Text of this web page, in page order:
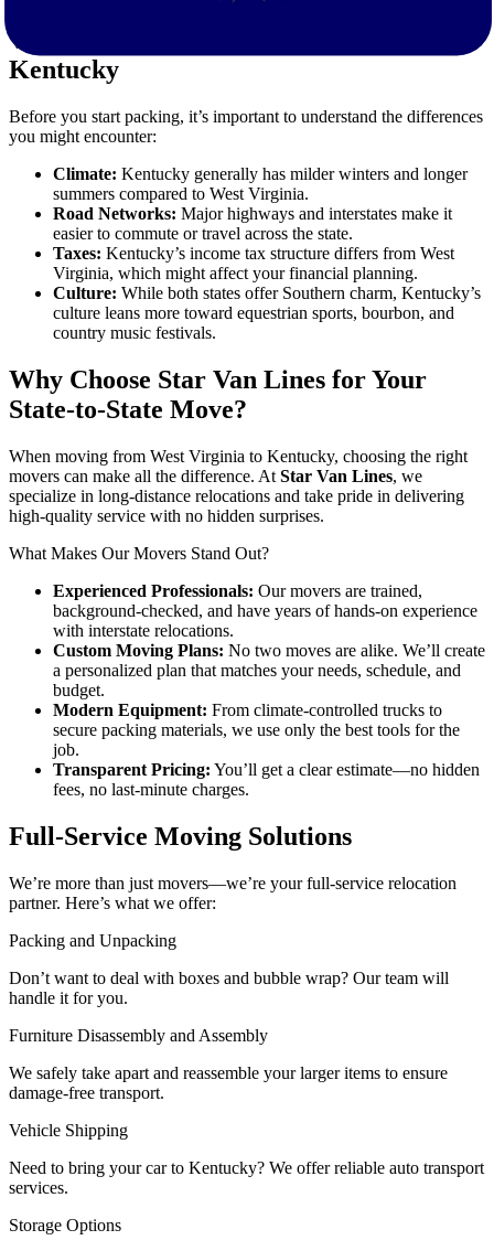
What to Expect When Moving to
Kentucky
Before you start packing, it’s important to understand the differences
you might encounter:
Climate: Kentucky generally has milder winters and longer
summers compared to West Virginia.
Road Networks: Major highways and interstates make it
easier to commute or travel across the state.
Taxes: Kentucky’s income tax structure differs from West
Virginia, which might affect your financial planning.
Culture: While both states offer Southern charm, Kentucky’s
culture leans more toward equestrian sports, bourbon, and
country music festivals.
Why Choose Star Van Lines for Your
State-to-State Move?
When moving from West Virginia to Kentucky, choosing the right
movers can make all the difference. At Star Van Lines, we
specialize in long-distance relocations and take pride in delivering
high-quality service with no hidden surprises.
What Makes Our Movers Stand Out?
Experienced Professionals: Our movers are trained,
background-checked, and have years of hands-on experience
with interstate relocations.
Custom Moving Plans: No two moves are alike. We’ll create
a personalized plan that matches your needs, schedule, and
budget.
Modern Equipment: From climate-controlled trucks to
secure packing materials, we use only the best tools for the
job.
Transparent Pricing: You’ll get a clear estimate—no hidden
fees, no last-minute charges.
Full-Service Moving Solutions
We’re more than just movers—we’re your full-service relocation
partner. Here’s what we offer:
Packing and Unpacking
Don’t want to deal with boxes and bubble wrap? Our team will
handle it for you.
Furniture Disassembly and Assembly
We safely take apart and reassemble your larger items to ensure
damage-free transport.
Vehicle Shipping
Need to bring your car to Kentucky? We offer reliable auto transport
services.
Storage Options